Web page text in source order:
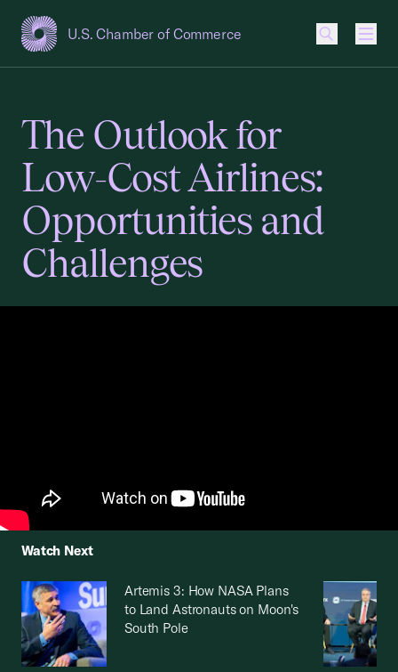
U.S. Chamber of Commerce
USCC Homepage
The Outlook for
Low-Cost Airlines:
Opportunities and
Challenges
Watch Next
Artemis 3: How NASA Plans
to Land Astronauts on Moon's
South Pole